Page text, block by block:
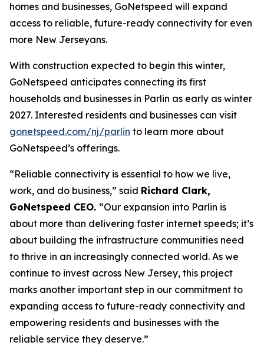
homes and businesses, GoNetspeed will expand
access to reliable, future-ready connectivity for even
more New Jerseyans.
With construction expected to begin this winter,
GoNetspeed anticipates connecting its first
households and businesses in Parlin as early as winter
2027. Interested residents and businesses can visit
gonetspeed.com/nj/parlin to learn more about
GoNetspeed’s offerings.
“Reliable connectivity is essential to how we live,
work, and do business,” said Richard Clark,
GoNetspeed CEO. “Our expansion into Parlin is
about more than delivering faster internet speeds; it’s
about building the infrastructure communities need
to thrive in an increasingly connected world. As we
continue to invest across New Jersey, this project
marks another important step in our commitment to
expanding access to future-ready connectivity and
empowering residents and businesses with the
reliable service they deserve.”